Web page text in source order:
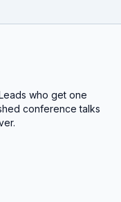
who get one
conference talks